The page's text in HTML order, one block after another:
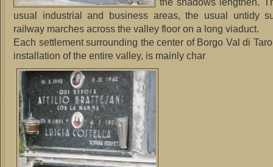
usual industrial and business areas, the usual untidy
railway marches across the valley floor on a long viaduct.
Each settlement surrounding the center of Borgo Val di
installation of the entire valley, is mainly char